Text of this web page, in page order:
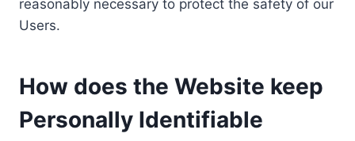
reasonably necessary to protect the safety of our
Users.
How does the Website keep
Personally Identifiable